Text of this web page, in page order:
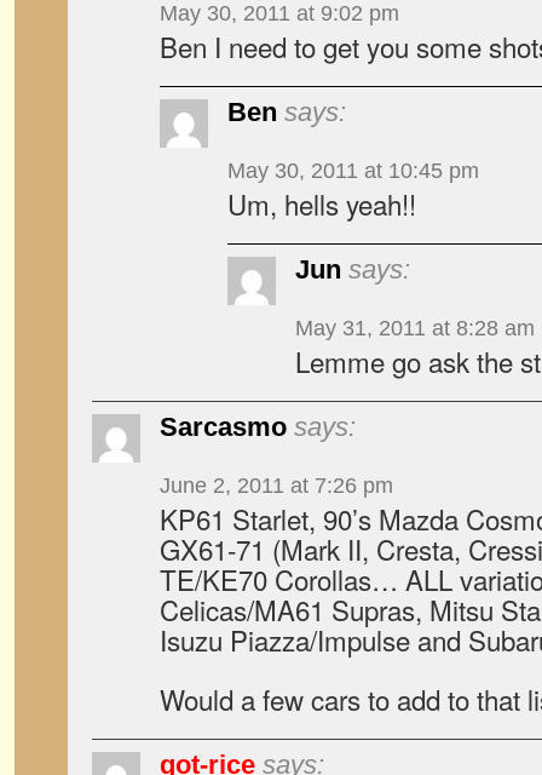
May 30, 2011 at 9:02 pm
Ben I need to get you some
Ben says:
May 30, 2011 at 10:45 pm
Um, hells yeah!!
Jun says:
May 31, 2011 at 8:28 am
Lemme go ask the
Sarcasmo says:
June 2, 2011 at 7:26 pm
KP61 Starlet, 90’s Mazda
GX61-71 (Mark II, Cresta,
TE/KE70 Corollas… ALL
Celicas/MA61 Supras, Mitsu
Isuzu Piazza/Impulse and
Would a few cars to add to that
got-rice says: